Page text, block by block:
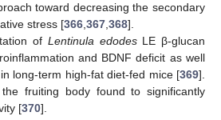
toward decreasing the secondary
stress [366,367,368].
of Lentinula edodesLE β-glucan
and BDNF deficit as well
long-term high-fat diet-fed mice [369].
fruiting body found to significantly
[370].